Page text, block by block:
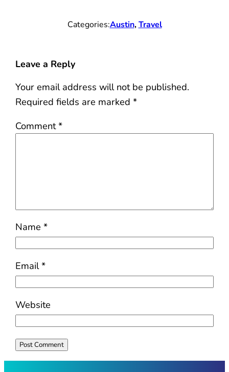
Categories:Austin, Travel
Leave a Reply
Your email address will not be published.
Required fields are marked*
Comment*
Name*
Email*
Website